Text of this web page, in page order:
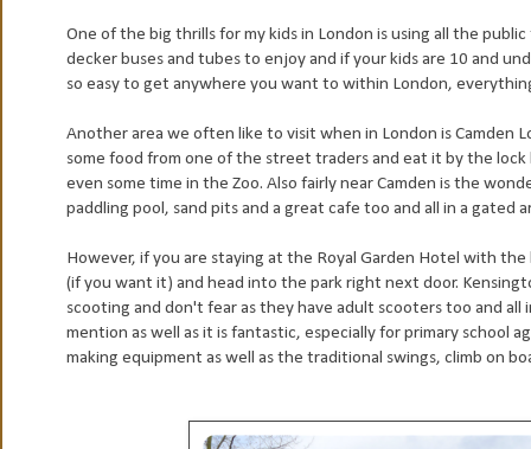
One of the big thrills for my kids in London is using all the
decker buses and tubes to enjoy and if your kids are 10 and
so easy to get anywhere you want to within London,
Another area we often like to visit when in London is Camden
some food from one of the street traders and eat it by the
even some time in the Zoo. Also fairly near Camden is the
paddling pool, sand pits and a great cafe too and all in a gated
However, if you are staying at the Royal Garden Hotel with
(if you want it) and head into the park right next door.
scooting and don't fear as they have adult scooters too and all
mention as well as it is fantastic, especially for primary school
making equipment as well as the traditional swings, climb on